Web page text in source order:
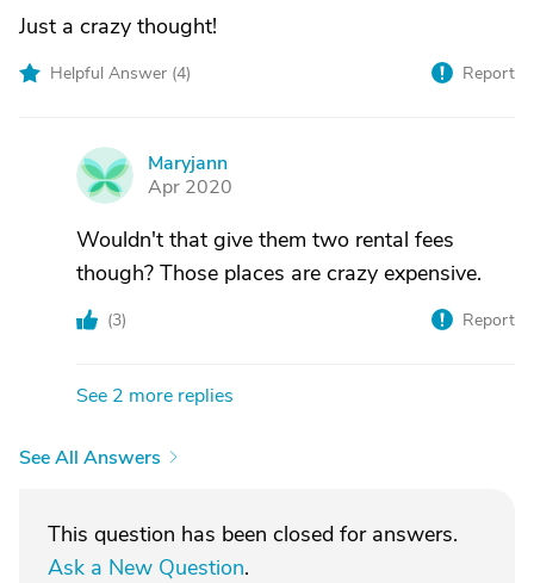
Just a crazy thought!
Helpful Answer (4) Report
M
Maryjann
Apr 2020
Wouldn't that give them two rental fees
though? Those places are crazy expensive.
(3) Report
See 2 more replies
See All Answers
This question has been closed for answers.
Ask a New Question.